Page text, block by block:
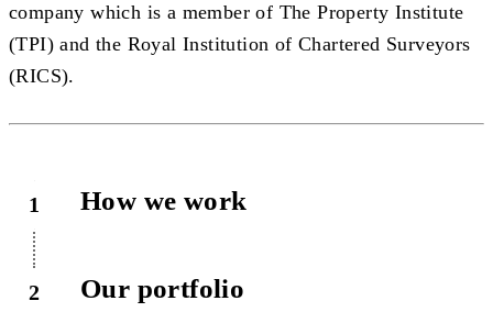
company which is a member of The Property Institute
(TPI) and the Royal Institution of Chartered Surveyors
(RICS).
1 How we work
2 Our portfolio